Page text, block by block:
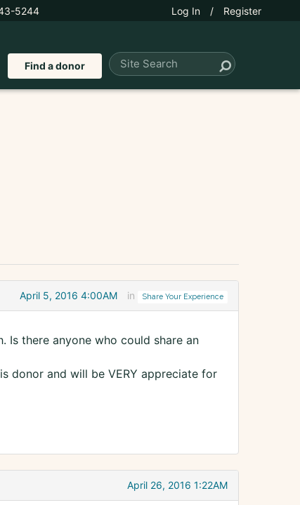
5244 Log In / Register
Find a donor
April 5, 2016 4:00AM in Share Your Experience
there anyone who could share an
donor and will be VERY appreciate for
April 26, 2016 1:22AM